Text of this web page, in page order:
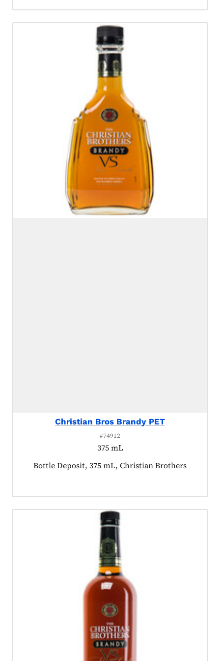
Christian Bros Brandy PET
#74912
375 mL
Product tagged as:
Bottle Deposit, 375 mL, Christian Brothers